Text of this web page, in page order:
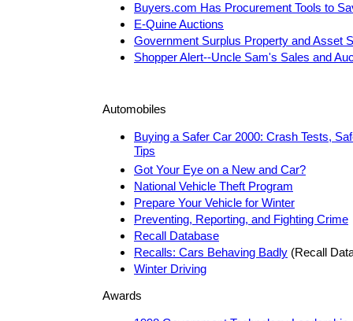
Buyers.com Has Procurement Tools to
E-Quine Auctions
Government Surplus Property and Asset
Shopper Alert--Uncle Sam's Sales and
Automobiles
Buying a Safer Car 2000: Crash Tests,
Tips
Got Your Eye on a New and Car?
National Vehicle Theft Program
Prepare Your Vehicle for Winter
Preventing, Reporting, and Fighting Crime
Recall Database
Recalls: Cars Behaving Badly (Recall
Winter Driving
Awards